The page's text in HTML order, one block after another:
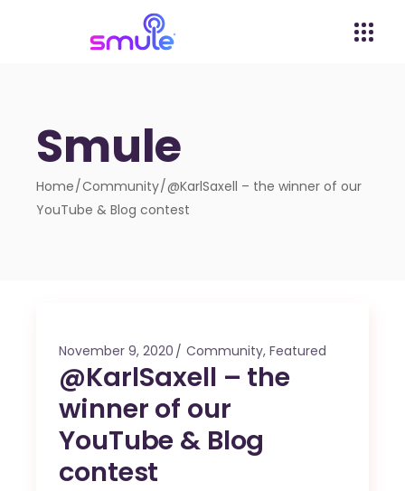
Smule
Home Community @KarlSaxell – the winner of our
YouTube & Blog contest
November 9, 2020 Community,Featured
@KarlSaxell – the
winner of our
YouTube & Blog
contest